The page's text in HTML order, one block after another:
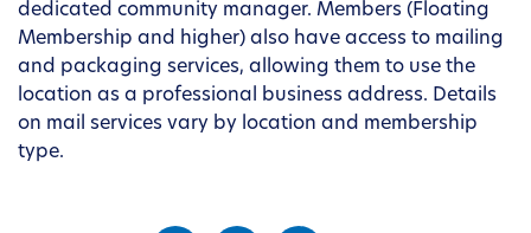
dedicated community manager. Members (Floating
Membership and higher) also have access to mailing
and packaging services, allowing them to use the
location as a professional business address. Details
on mail services vary by location and membership
type.